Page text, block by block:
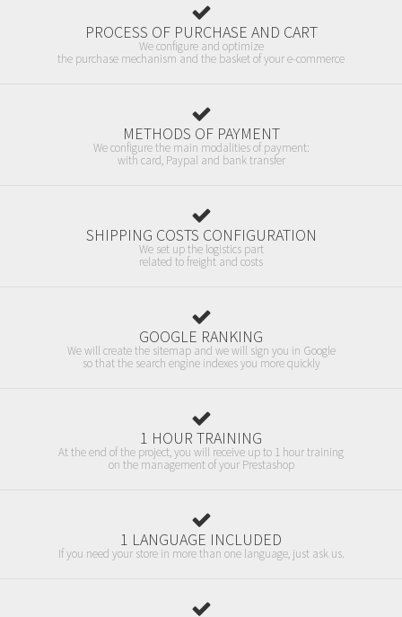
PROCESS OF PURCHASE AND CART
We configure and optimize
the purchase mechanism and the basket of your e-commerce
METHODS OF PAYMENT
We configure the main modalities of payment:
with card, Paypal and bank transfer
SHIPPING COSTS CONFIGURATION
We set up the logistics part
related to freight and costs
GOOGLE RANKING
We will create the sitemap and we will sign you in Google
so that the search engine indexes you more quickly
1 HOUR TRAINING
At the end of the project, you will receive up to 1 hour training
on the management of your Prestashop
1 LANGUAGE INCLUDED
If you need your store in more than one language, just ask us.